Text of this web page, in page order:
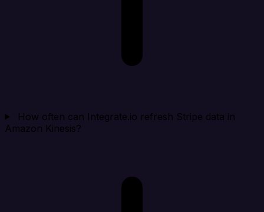
How often can Integrate.io refresh Stripe data in
Amazon Kinesis?